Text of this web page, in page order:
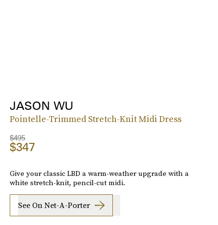
JASON WU
Pointelle-Trimmed Stretch-Knit Midi Dress
$495
$347
Give your classic LBD a warm-weather upgrade with a
white stretch-knit, pencil-cut midi.
See On Net-A-Porter